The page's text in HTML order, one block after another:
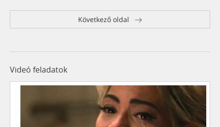
Következő oldal
Videó feladatok